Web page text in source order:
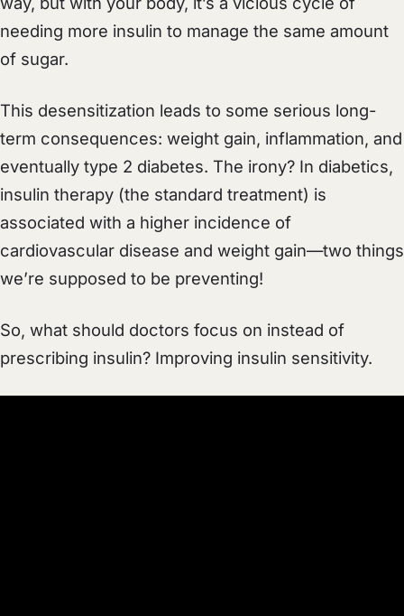
needing more insulin to manage the same amount
of sugar.
This desensitization leads to some serious long-
term consequences: weight gain, inflammation, and
eventually type 2 diabetes. The irony? In diabetics,
insulin therapy (the standard treatment) is
associated with a higher incidence of
cardiovascular disease and weight gain—two things
we’re supposed to be preventing!
So, what should doctors focus on instead of
prescribing insulin? Improving insulin sensitivity.